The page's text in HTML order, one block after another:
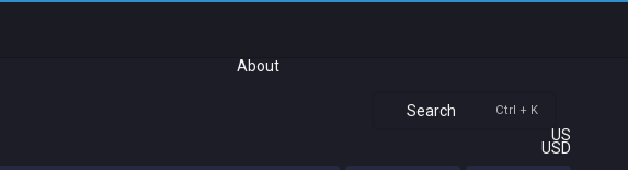
About
Search Ctrl + K
US
USD